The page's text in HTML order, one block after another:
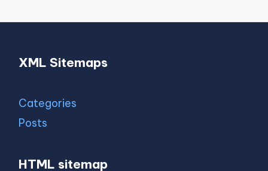
XML Sitemaps
Categories
Posts
HTML sitemap